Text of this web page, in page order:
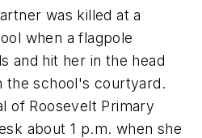
was killed at a
when a flagpole
and hit her in the head
the school's courtyard.
of Roosevelt Primary
about 1 p.m. when she